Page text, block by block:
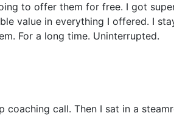
to offer them for free. I got
value in everything I offered. I
For a long time. Uninterrupted.
coaching call. Then I sat in a